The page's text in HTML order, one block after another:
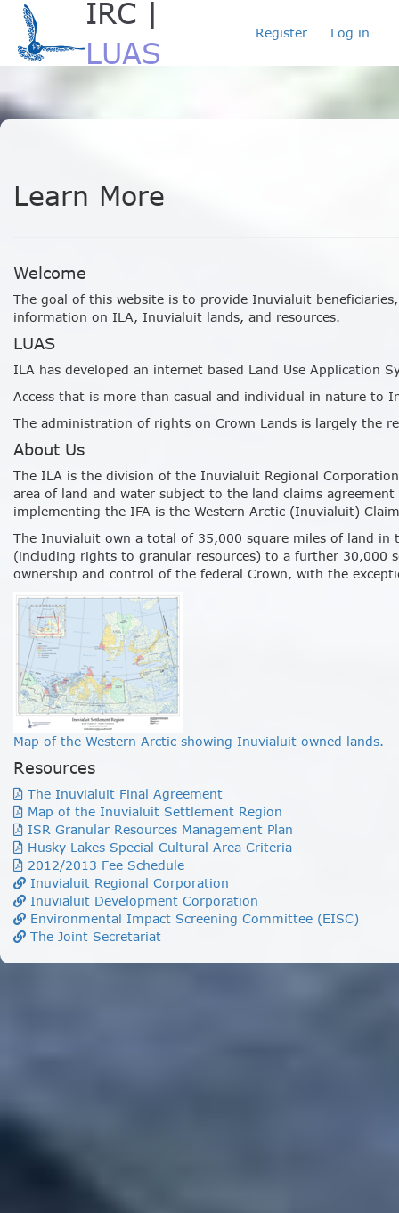
IRC |
LUAS
Register Log in
Learn More
Welcome
The goal of this website is to provide Inuvialuit
information on ILA, Inuvialuit lands, and resources.
LUAS
ILA has developed an internet based Land Use
Access that is more than casual and individual in nature to
The administration of rights on Crown Lands is largely the
About Us
The ILA is the division of the Inuvialuit Regional
area of land and water subject to the land claims
implementing the IFA is the Western Arctic (Inuvialuit)
The Inuvialuit own a total of 35,000 square miles of land in
(including rights to granular resources) to a further 30,000
ownership and control of the federal Crown, with the
Map of the Western Arctic showing Inuvialuit owned lands.
Resources
The Inuvialuit Final Agreement
Map of the Inuvialuit Settlement Region
ISR Granular Resources Management Plan
Husky Lakes Special Cultural Area Criteria
2012/2013 Fee Schedule
Inuvialuit Regional Corporation
Inuvialuit Development Corporation
Environmental Impact Screening Committee (EISC)
The Joint Secretariat